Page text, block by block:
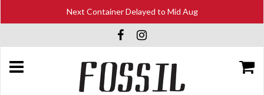
Next Container Delayed to Mid Aug